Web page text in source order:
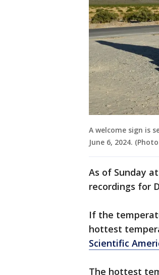
A welcome sign is
June 6, 2024.
As of Sunday
recordings for
If the
hottest
Scientific
The hottest